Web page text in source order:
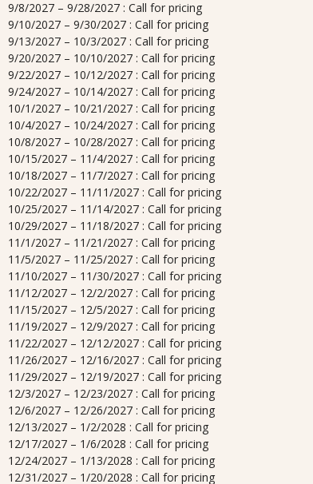
9/8/2027 – 9/28/2027 : Call for pricing
9/10/2027 – 9/30/2027 : Call for pricing
9/13/2027 – 10/3/2027 : Call for pricing
9/20/2027 – 10/10/2027 : Call for pricing
9/22/2027 – 10/12/2027 : Call for pricing
9/24/2027 – 10/14/2027 : Call for pricing
10/1/2027 – 10/21/2027 : Call for pricing
10/4/2027 – 10/24/2027 : Call for pricing
10/8/2027 – 10/28/2027 : Call for pricing
10/15/2027 – 11/4/2027 : Call for pricing
10/18/2027 – 11/7/2027 : Call for pricing
10/22/2027 – 11/11/2027 : Call for pricing
10/25/2027 – 11/14/2027 : Call for pricing
10/29/2027 – 11/18/2027 : Call for pricing
11/1/2027 – 11/21/2027 : Call for pricing
11/5/2027 – 11/25/2027 : Call for pricing
11/10/2027 – 11/30/2027 : Call for pricing
11/12/2027 – 12/2/2027 : Call for pricing
11/15/2027 – 12/5/2027 : Call for pricing
11/19/2027 – 12/9/2027 : Call for pricing
11/22/2027 – 12/12/2027 : Call for pricing
11/26/2027 – 12/16/2027 : Call for pricing
11/29/2027 – 12/19/2027 : Call for pricing
12/3/2027 – 12/23/2027 : Call for pricing
12/6/2027 – 12/26/2027 : Call for pricing
12/13/2027 – 1/2/2028 : Call for pricing
12/17/2027 – 1/6/2028 : Call for pricing
12/24/2027 – 1/13/2028 : Call for pricing
12/31/2027 – 1/20/2028 : Call for pricing